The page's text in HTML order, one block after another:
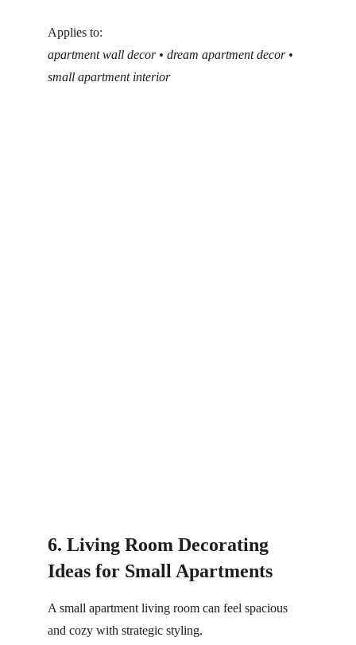
Applies to:
apartment wall decor • dream apartment decor •
small apartment interior
6. Living Room Decorating
Ideas for Small Apartments
A small apartment living room can feel spacious
and cozy with strategic styling.